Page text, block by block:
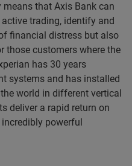
means that Axis Bank can
trading, identify and
financial distress but also
those customers where the
has 30 years
systems and has installed
world in different vertical
deliver a rapid return on
powerful